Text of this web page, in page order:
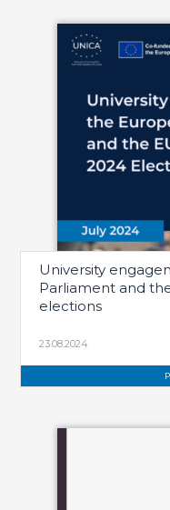
University
Parliament and
elections
23.08.2024